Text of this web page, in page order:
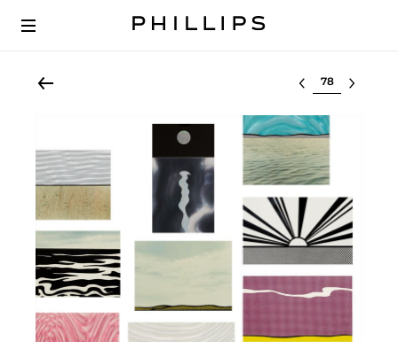
Select lot